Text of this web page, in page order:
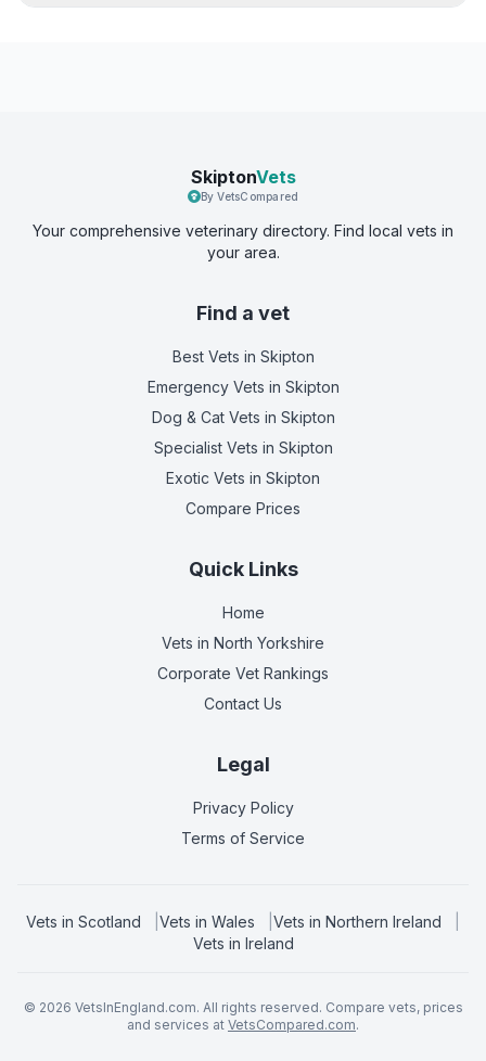
SkiptonVets
By VetsCompared
Your comprehensive veterinary directory. Find local vets in
your area.
Find a vet
Best Vets in Skipton
Emergency Vets in Skipton
Dog & Cat Vets in Skipton
Specialist Vets in Skipton
Exotic Vets in Skipton
Compare Prices
Quick Links
Home
Vets in North Yorkshire
Corporate Vet Rankings
Contact Us
Legal
Privacy Policy
Terms of Service
Vets in Scotland Vets in Wales Vets in Northern Ireland
Vets in Ireland
© 2026 VetsInEngland.com. All rights reserved. Compare vets, prices
and services at VetsCompared.com.